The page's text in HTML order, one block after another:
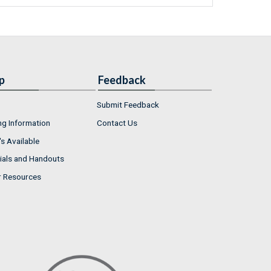
Information
Available
and Handouts
Resources
Feedback
Submit Feedback
Contact Us